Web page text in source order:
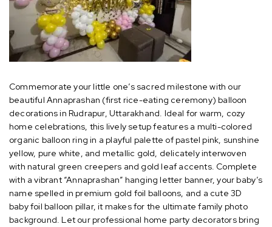
Commemorate your little one’s sacred milestone with our
beautiful Annaprashan (first rice-eating ceremony) balloon
decorations in Rudrapur, Uttarakhand. Ideal for warm, cozy
home celebrations, this lively setup features a multi-colored
organic balloon ring in a playful palette of pastel pink, sunshine
yellow, pure white, and metallic gold, delicately interwoven
with natural green creepers and gold leaf accents. Complete
with a vibrant “Annaprashan” hanging letter banner, your baby’s
name spelled in premium gold foil balloons, and a cute 3D
baby foil balloon pillar, it makes for the ultimate family photo
background. Let our professional home party decorators bring